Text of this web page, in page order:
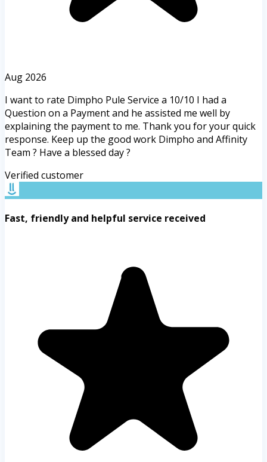
Aug 2026
I want to rate Dimpho Pule Service a 10/10 I had a
Question on a Payment and he assisted me well by
explaining the payment to me. Thank you for your quick
response. Keep up the good work Dimpho and Affinity
Team ? Have a blessed day ?
Verified customer
Fast, friendly and helpful service received